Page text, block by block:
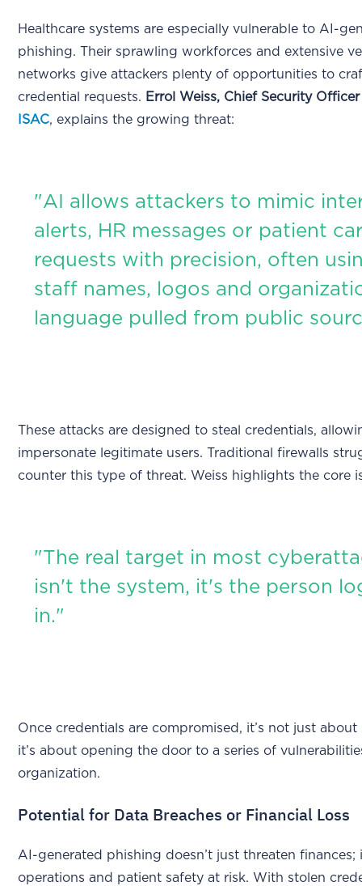
Healthcare systems are especially vulnerable to AI-
phishing. Their sprawling workforces and extensive
networks give attackers plenty of opportunities to
credential requests. Errol Weiss, Chief Security
ISAC, explains the growing threat:
"AI allows attackers to mimic
alerts, HR messages or patient
requests with precision, often
staff names, logos and
language pulled from public
These attacks are designed to steal credentials,
impersonate legitimate users. Traditional firewalls
counter this type of threat. Weiss highlights the core
"The real target in most
isn't the system, it's the person
in."
Once credentials are compromised, it’s not just
it’s about opening the door to a series of
organization.
Potential for Data Breaches or Financial Loss
AI-generated phishing doesn’t just threaten finances;
operations and patient safety at risk. With stolen